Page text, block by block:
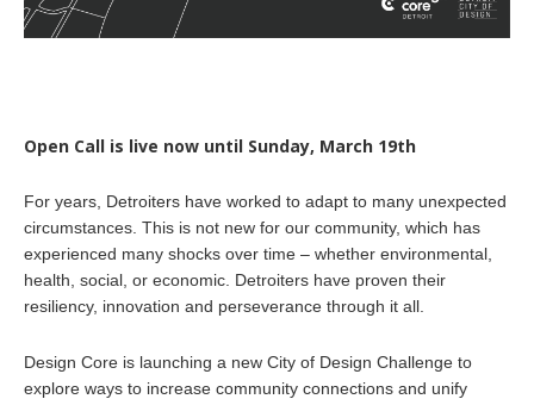
Open Call is live now until Sunday, March 19th
For years, Detroiters have worked to adapt to many unexpected
circumstances. This is not new for our community, which has
experienced many shocks over time – whether environmental,
health, social, or economic. Detroiters have proven their
resiliency, innovation and perseverance through it all.
Design Core is launching a new City of Design Challenge to
explore ways to increase community connections and unify